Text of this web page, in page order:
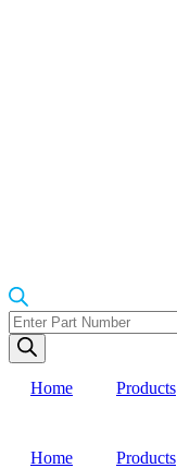
Products
search
Home Products
Home Products